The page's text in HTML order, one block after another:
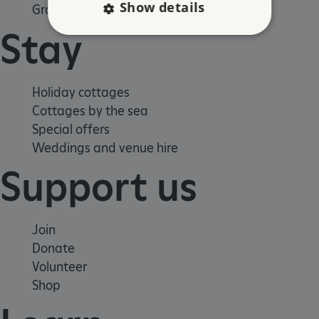
Group visits
Stay
Holiday cottages
Cottages by the sea
Special offers
Weddings and venue hire
Support us
Join
Donate
Volunteer
Shop
Show details
Strictly necessary cookies allow core website
functionality such as user login and account
management. The website cannot be used
properly without strictly necessary cookies.
NAME